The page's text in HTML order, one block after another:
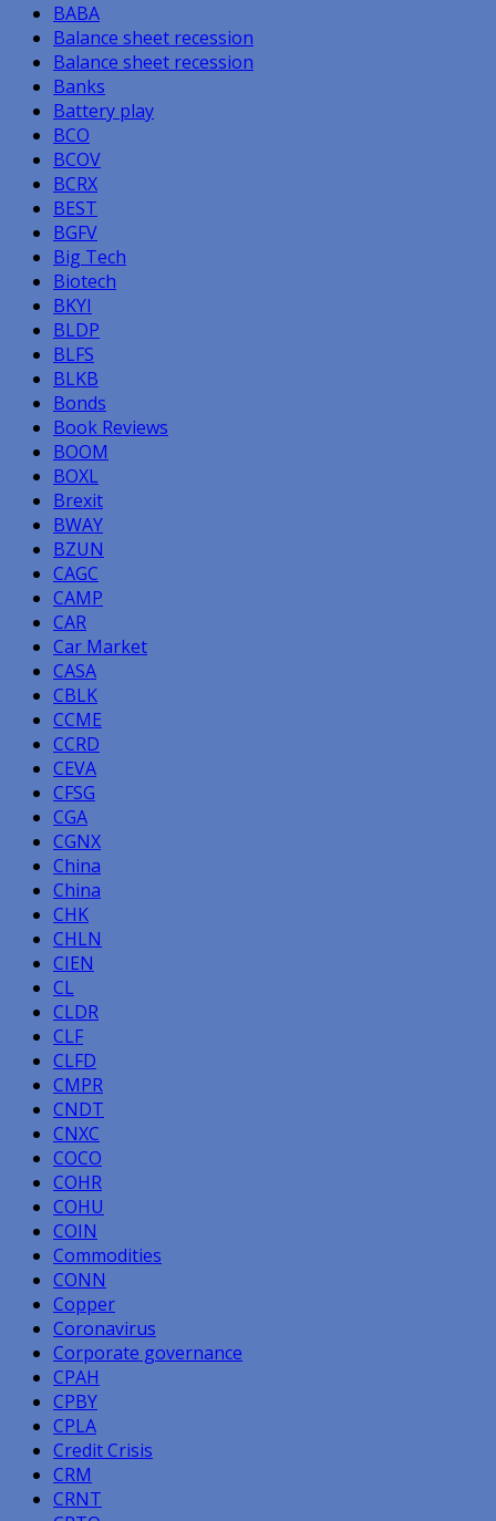
BABA
Balance sheet recession
Balance sheet recession
Banks
Battery play
BCO
BCOV
BCRX
BEST
BGFV
Big Tech
Biotech
BKYI
BLDP
BLFS
BLKB
Bonds
Book Reviews
BOOM
BOXL
Brexit
BWAY
BZUN
CAGC
CAMP
CAR
Car Market
CASA
CBLK
CCME
CCRD
CEVA
CFSG
CGA
CGNX
China
China
CHK
CHLN
CIEN
CL
CLDR
CLF
CLFD
CMPR
CNDT
CNXC
COCO
COHR
COHU
COIN
Commodities
CONN
Copper
Coronavirus
Corporate governance
CPAH
CPBY
CPLA
Credit Crisis
CRM
CRNT